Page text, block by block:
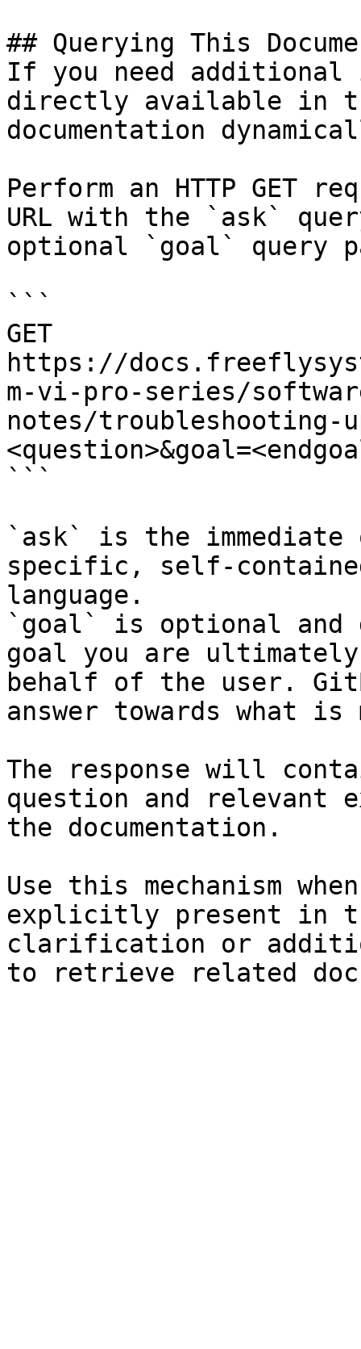
## Querying This
If you need
directly available in
documentation
Perform an HTTP GET
URL with the `ask`
optional `goal` query
```
GET
https://
m-vi-pro-series/
notes/troubleshooting-
```
`ask` is the
specific, self-
language.
`goal` is optional and
goal you are
behalf of the user.
answer towards what
The response will
question and relevant
the documentation.
Use this mechanism
explicitly present in
clarification or